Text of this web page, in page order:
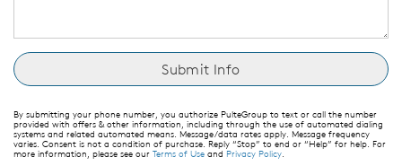
By submitting your phone number, you authorize PulteGroup to text or call the number
provided with offers & other information, including through the use of automated dialing
systems and related automated means. Message/data rates apply. Message frequency
varies. Consent is not a condition of purchase. Reply “Stop” to end or “Help” for help. For
more information, please see our Terms of Use and Privacy Policy.